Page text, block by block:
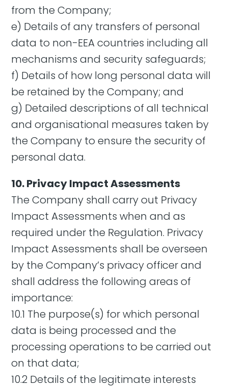
from the Company;
e) Details of any transfers of personal
data to non-EEA countries including all
mechanisms and security safeguards;
f) Details of how long personal data will
be retained by the Company; and
g) Detailed descriptions of all technical
and organisational measures taken by
the Company to ensure the security of
personal data.
10. Privacy Impact Assessments
The Company shall carry out Privacy
Impact Assessments when and as
required under the Regulation. Privacy
Impact Assessments shall be overseen
by the Company’s privacy officer and
shall address the following areas of
importance:
10.1 The purpose(s) for which personal
data is being processed and the
processing operations to be carried out
on that data;
10.2 Details of the legitimate interests